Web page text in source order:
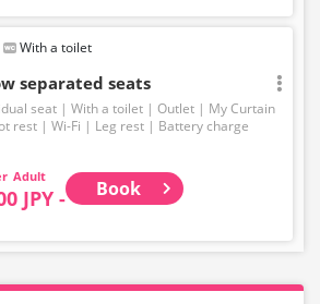
With a toilet
separated seats
seat With a toilet Outlet
My Curtain
rest
Wi-Fi Leg rest Battery charge
Adult
JPY - Book